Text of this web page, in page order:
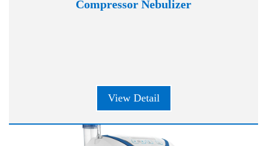
Compressor Nebulizer
View Detail